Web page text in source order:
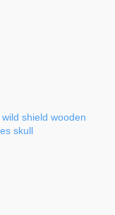
wild shield wooden
skull